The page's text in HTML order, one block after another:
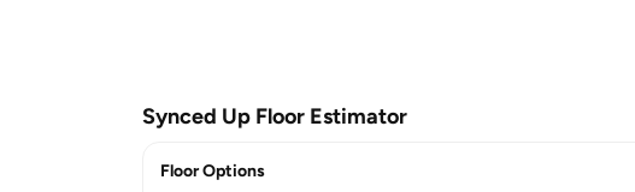
Synced Up Floor Estimator
Floor Options